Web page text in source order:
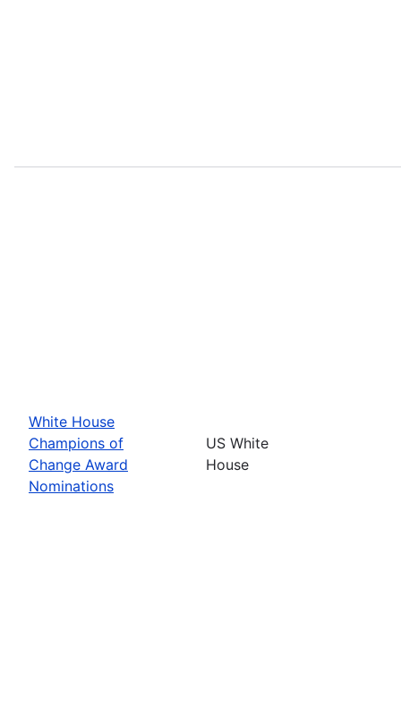
White House
Champions of
Change Award
Nominations
US White
House